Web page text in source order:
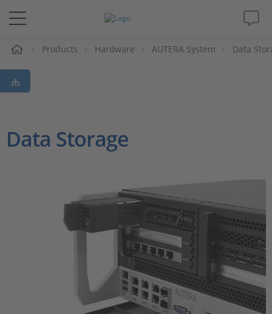
Solutions & Products
Support
Products Hardware AUTERA System Data
Data Storage